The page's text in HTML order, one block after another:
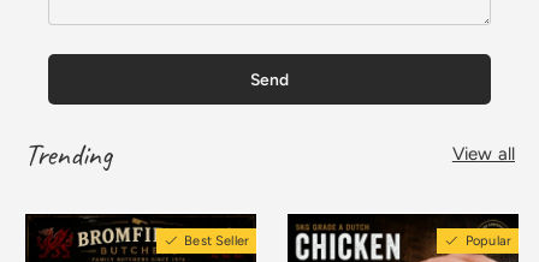
Send
Trending View all
Best Seller Popular